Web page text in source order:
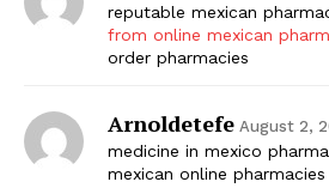
reputable mexican
from online mexican
order pharmacies
Arnoldetefe August 2,
medicine in mexico
mexican online